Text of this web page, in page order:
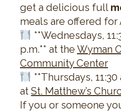
get a delicious full
meals are offered for
**Wednesdays,
p.m.** at the Wyman
Community Center
**Thursdays, 11:30
at St. Matthew’s
If you or someone